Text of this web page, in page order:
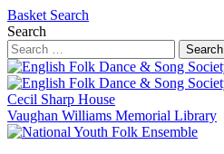
Basket Search
Search
Search
Cecil Sharp House
Vaughan Williams Memorial Library